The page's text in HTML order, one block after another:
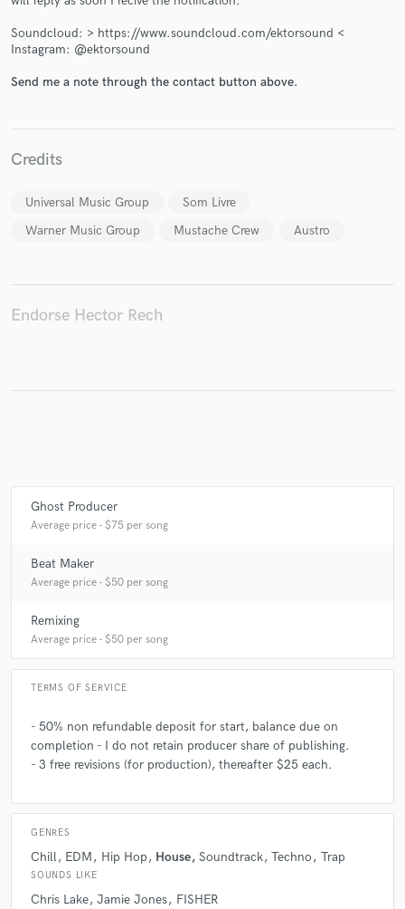
Soundcloud: > https://www.soundcloud.com/ektorsound <
Instagram: @ektorsound
Send me a note through the contact button above.
Credits
Universal Music Group
Som Livre
Warner Music Group
Mustache Crew Austro
Endorse Hector Rech
Ghost Producer
Average price - $75 per song
Beat Maker
Average price - $50 per song
Remixing
Average price - $50 per song
TERMS OF SERVICE
- 50% non refundable deposit for start, balance due on
completion - I do not retain producer share of publishing.
- 3 free revisions (for production), thereafter $25 each.
GENRES
Chill EDM Hip Hop House Soundtrack Techno Trap
SOUNDS LIKE
Chris Lake Jamie Jones FISHER